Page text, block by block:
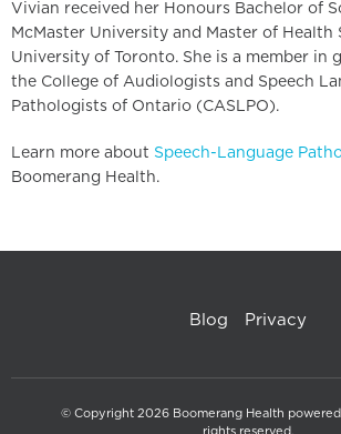
Vivian received her Honours Bachelor of
McMaster University and Master of Health
University of Toronto. She is a member in
the College of Audiologists and Speech
Pathologists of Ontario (CASLPO).
Learn more about Speech-Language
Boomerang Health.
Blog Privacy
© Copyright 2026 Boomerang Health powered
rights reserved.